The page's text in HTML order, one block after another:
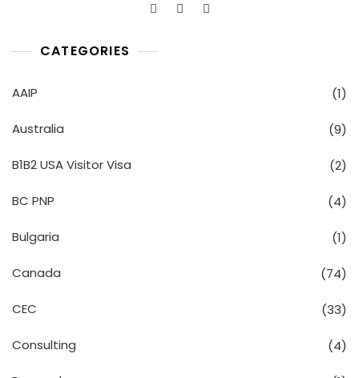
CATEGORIES
AAIP (1)
Australia (9)
B1B2 USA Visitor Visa (2)
BC PNP (4)
Bulgaria (1)
Canada (74)
CEC (33)
Consulting (4)